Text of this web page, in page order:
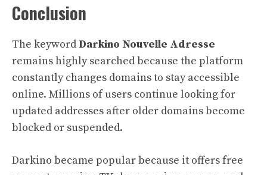
Conclusion
The keywordDarkino Nouvelle Adresse
remains highly searched because the platform
constantly changes domains to stay accessible
online. Millions of users continue looking for
updated addresses after older domains become
blocked or suspended.
Darkino became popular because it offers free